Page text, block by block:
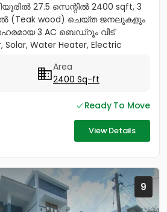
27.5 സെന്റിൽ 2400 sqft, 3
(Teak wood) ചെയ്ത ജനലുകളും
3 AC ബെഡ്റൂം വീട്
Water Heater, Electric
Area
2400 Sq-ft
Ready To Move
View Details
9